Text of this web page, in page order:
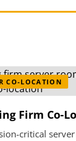
CO-LOCATION
Firm Co-
critical